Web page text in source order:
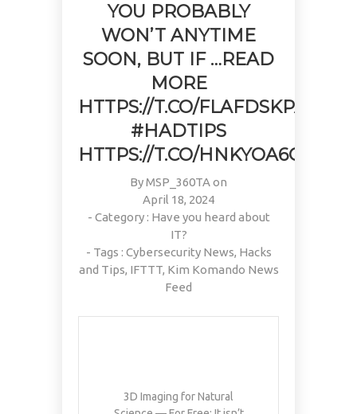
YOU PROBABLY
WON’T ANYTIME
SOON, BUT IF …READ
MORE
HTTPS://T.CO/FLAFDSKPAR
#HADTIPS
HTTPS://T.CO/HNKYOA6C2P
ByMSP_360TAon
April 18, 2024
- Category : Have you heard about
IT?
- Tags : Cybersecurity News, Hacks
and Tips, IFTTT, Kim Komando News
Feed
3D Imaging for Natural